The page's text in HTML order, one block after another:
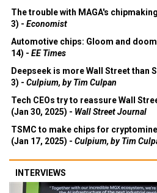
The trouble with MAGA's
3) - Economist
Automotive chips: Gloom and
14) - EE Times
Deepseek is more Wall Street than
3) - Culpium, by Tim Culpan
Tech CEOs try to reassure Wall
(Jan 30, 2025) - Wall Street Journal
TSMC to make chips for
(Jan 17, 2025) - Culpium, by Tim
INTERVIEWS